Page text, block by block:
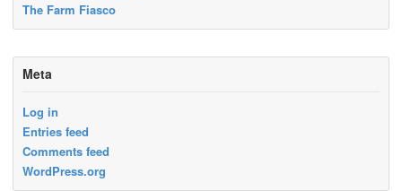
The Farm Fiasco
Meta
Log in
Entries feed
Comments feed
WordPress.org